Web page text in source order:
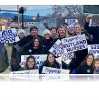
Media Center
Need A Union?